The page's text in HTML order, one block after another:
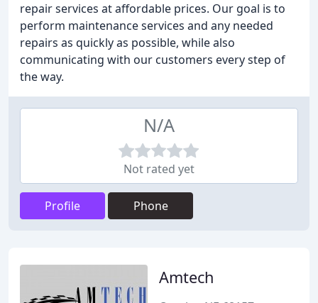
repair services at affordable prices. Our goal is to
perform maintenance services and any needed
repairs as quickly as possible, while also
communicating with our customers every step of
the way.
N/A
Not rated yet
Profile Phone
Amtech